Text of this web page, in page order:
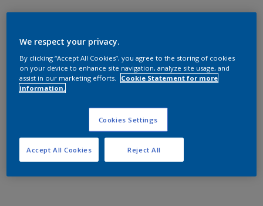
We respect your privacy.
By clicking “Accept All Cookies”, you agree to the storing of cookies
on your device to enhance site navigation, analyze site usage, and
assist in our marketing efforts.
Cookie Statement for more
information.
Cookies Settings
Reject All
Accept All Cookies